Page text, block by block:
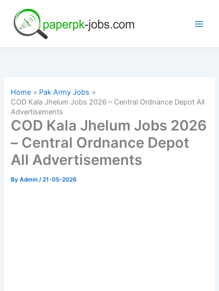
content
Home
Pak Army Jobs
COD Kala Jhelum Jobs 2026 – Central Ordnance Depot All
Advertisements
COD Kala Jhelum Jobs 2026
– Central Ordnance Depot
All Advertisements
ByAdmin/21-05-2026